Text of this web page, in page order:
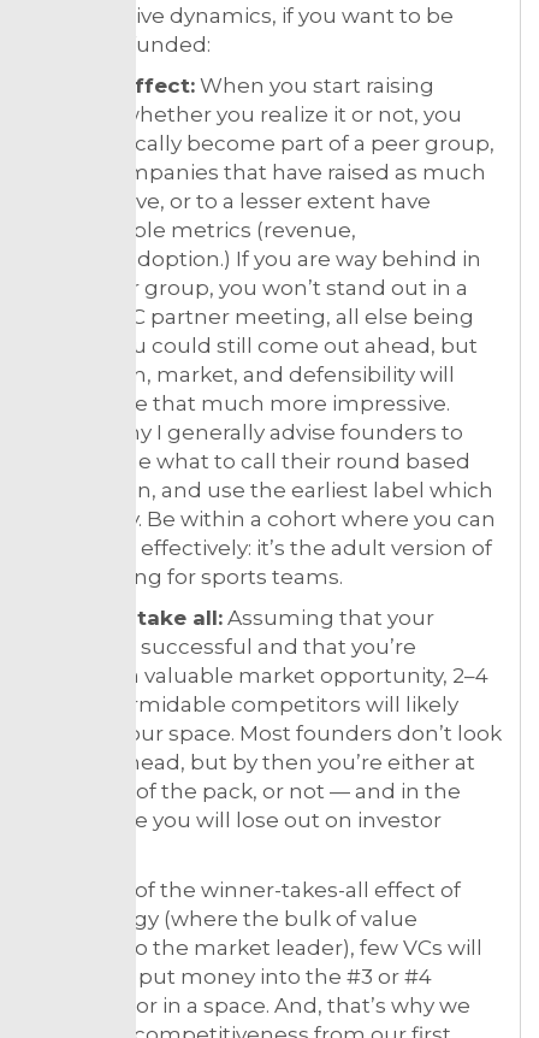
competitive dynamics, if you want to be
venture-funded:
Cohort effect: When you start raising
money, whether you realize it or not, you
automatically become part of a peer group,
other companies that have raised as much
as you have, or to a lesser extent have
comparable metrics (revenue,
traction/adoption.) If you are way behind in
your peer group, you won’t stand out in a
weekly VC partner meeting, all else being
equal. You could still come out ahead, but
your team, market, and defensibility will
have to be that much more impressive.
That’s why I generally advise founders to
determine what to call their round based
on traction, and use the earliest label which
can apply. Be within a cohort where you can
compete effectively: it’s the adult version of
red-shirting for sports teams.
Winners take all: Assuming that your
startup is successful and that you’re
tackling a valuable market opportunity, 2–4
direct, formidable competitors will likely
arise in your space. Most founders don’t look
this far ahead, but by then you’re either at
the front of the pack, or not — and in the
latter case you will lose out on investor
Because of the winner-takes-all effect of
technology (where the bulk of value
accrues to the market leader), few VCs will
rationally put money into the #3 or #4
competitor in a space. And, that’s why we